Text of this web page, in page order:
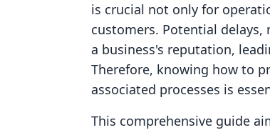
is crucial not only for
customers. Potential delays,
a business's reputation,
Therefore, knowing how to
associated processes is
This comprehensive guide